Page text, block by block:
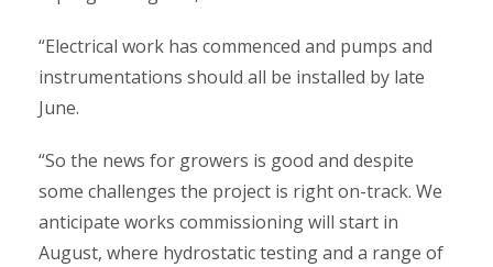
“Electrical work has commenced and pumps and
instrumentations should all be installed by late
June.
“So the news for growers is good and despite
some challenges the project is right on-track. We
anticipate works commissioning will start in
August, where hydrostatic testing and a range of